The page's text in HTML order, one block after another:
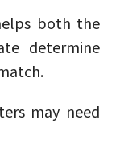
both the
determine
may need